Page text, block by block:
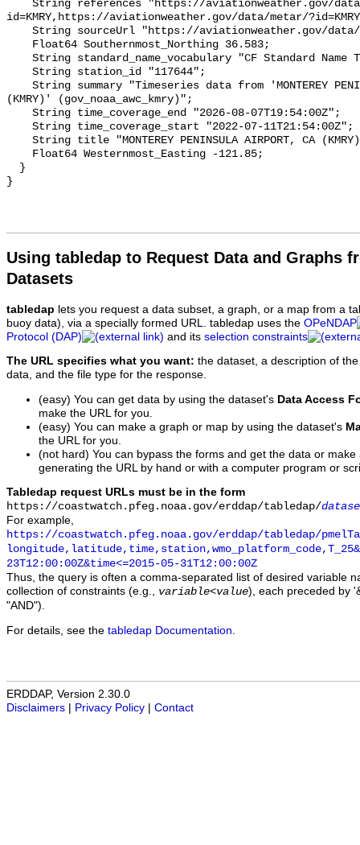
Using tabledap to Request Data and Graphs
Datasets
tabledap lets you request a data subset, a graph, or a map from a
buoy data), via a specially formed URL. tabledap uses the OPeNDAP
Protocol (DAP)
and its selection constraints
The URL specifies what you want: the dataset, a description of
data, and the file type for the response.
(easy) You can get data by using the dataset's Data Access
make the URL for you.
(easy) You can make a graph or map by using the dataset's
the URL for you.
(not hard) You can bypass the forms and get the data or
generating the URL by hand or with a computer program or
Tabledap request URLs must be in the form
https://coastwatch.pfeg.noaa.gov/erddap/tabledap/
For example,
https://coastwatch.pfeg.noaa.gov/erddap/tabledap/
23T12:00:00Z&time<=2015-05-31T12:00:00Z
Thus, the query is often a comma-separated list of desired variable
collection of constraints (e.g., variable<value), each preceded by
"AND").
For details, see the tabledap Documentation
ERDDAP, Version 2.30.0
Disclaimers
Privacy Policy Contact